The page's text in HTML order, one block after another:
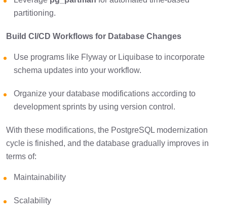
partitioning.
Build CI/CD Workflows for Database Changes
Use programs like Flyway or Liquibase to incorporate
schema updates into your workflow.
Organize your database modifications according to
development sprints by using version control.
With these modifications, the PostgreSQL modernization
cycle is finished, and the database gradually improves in
terms of:
Maintainability
Scalability